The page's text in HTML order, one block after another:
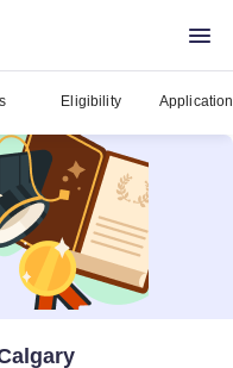
Eligibility